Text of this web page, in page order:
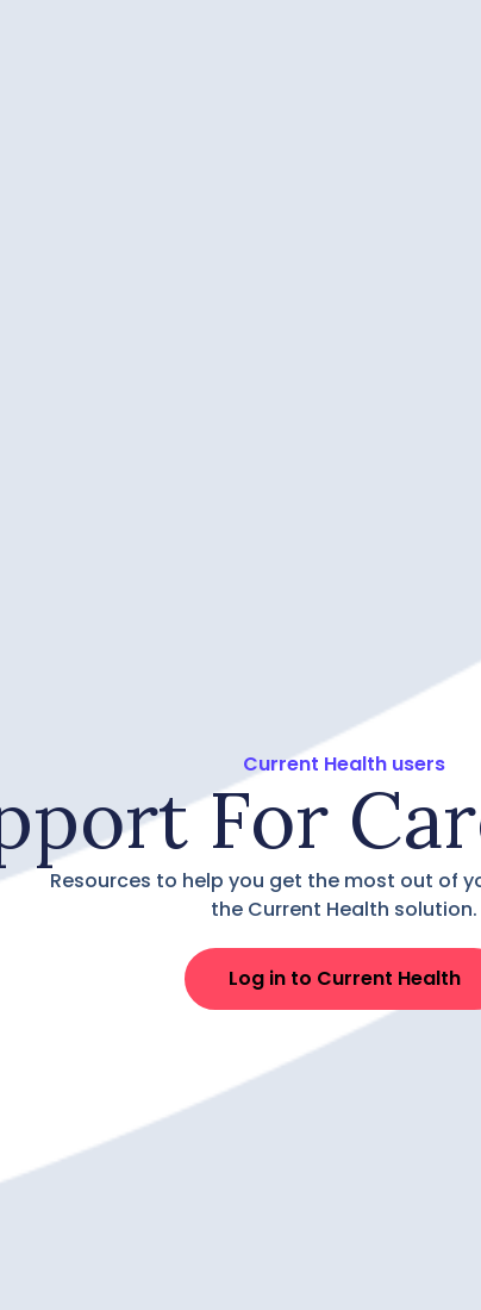
Current Health users
For
Resources to help you get the most out of
the Current Health solution.
Log in to Current Health